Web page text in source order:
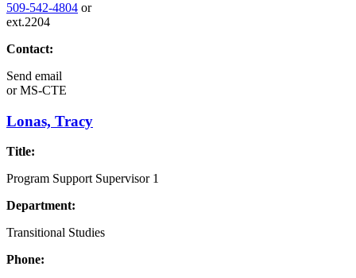
509-542-4804 or
ext.2204
Contact:
Send email
orMS-CTE
Lonas, Tracy
Title:
Program Support Supervisor 1
Department:
Transitional Studies
Phone: